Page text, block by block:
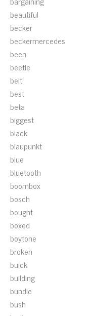
beautiful
becker
beckermercedes
been
beetle
belt
best
beta
biggest
black
blaupunkt
blue
bluetooth
boombox
bosch
bought
boxed
boytone
broken
buick
building
bundle
bush